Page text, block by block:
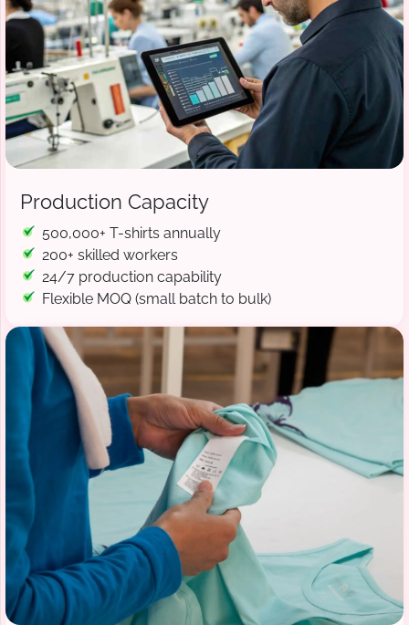
Production Capacity
500,000+ T-shirts annually
200+ skilled workers
24/7 production capability
Flexible MOQ (small batch to bulk)